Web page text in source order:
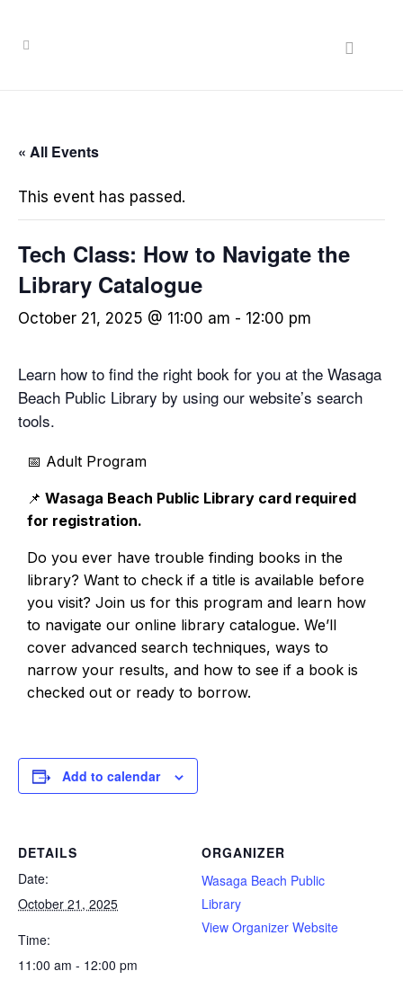
« All Events
This event has passed.
Tech Class: How to Navigate the
Library Catalogue
October 21, 2025 @ 11:00 am - 12:00 pm
Learn how to find the right book for you at the Wasaga
Beach Public Library by using our website’s search
tools.
📅 Adult Program
📌 Wasaga Beach Public Library card required
for registration.
Do you ever have trouble finding books in the
library? Want to check if a title is available before
you visit? Join us for this program and learn how
to navigate our online library catalogue. We’ll
cover advanced search techniques, ways to
narrow your results, and how to see if a book is
checked out or ready to borrow.
Add to calendar
DETAILS
Date:
October 21, 2025
Time:
11:00 am - 12:00 pm
ORGANIZER
Wasaga Beach Public
Library
View Organizer Website